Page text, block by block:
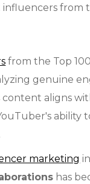
from
from the Top
genuine
aligns
ability
marketing
has